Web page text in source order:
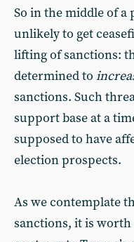
So in the middle of a
unlikely to get
lifting of sanctions:
determined to
sanctions. Such
support base at a
supposed to have
election prospects.
As we contemplate
sanctions, it is